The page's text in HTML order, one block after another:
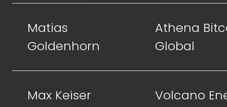
Matias
Goldenhorn
Athena
Global
Max Keiser Volcano